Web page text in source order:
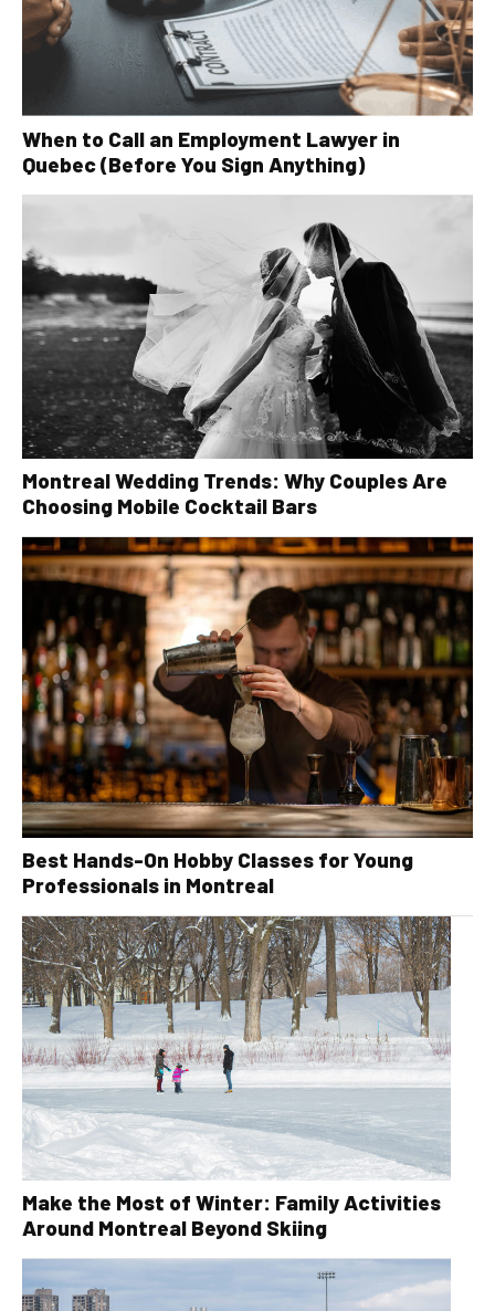
When to Call an Employment Lawyer in
Quebec (Before You Sign Anything)
Montreal Wedding Trends: Why Couples Are
Choosing Mobile Cocktail Bars
Best Hands-On Hobby Classes for Young
Professionals in Montreal
Make the Most of Winter: Family Activities
Around Montreal Beyond Skiing